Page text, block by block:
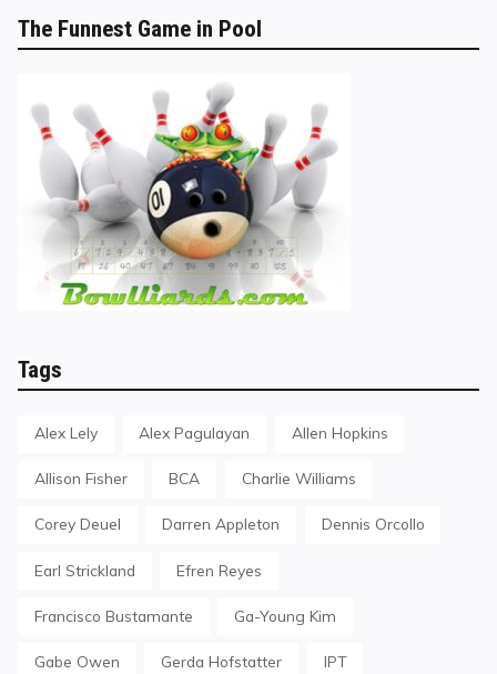
The Funnest Game in Pool
Tags
Alex Lely Alex Pagulayan Allen Hopkins
Allison Fisher BCA Charlie Williams
Corey Deuel Darren Appleton Dennis Orcollo
Earl Strickland Efren Reyes
Francisco Bustamante Ga-Young Kim
Gabe Owen Gerda Hofstatter IPT